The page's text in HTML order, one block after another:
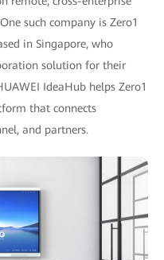
such company is Zero1
in Singapore, who
solution for their
IdeaHub helps Zero1
that connects
and partners.